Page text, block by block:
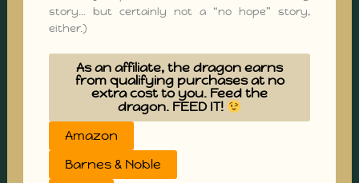
story… but certainly not a “no hope” story,
either.)
As an affiliate, the dragon earns
from qualifying purchases at no
extra cost to you. Feed the
dragon. FEED IT!
Amazon
Barnes & Noble